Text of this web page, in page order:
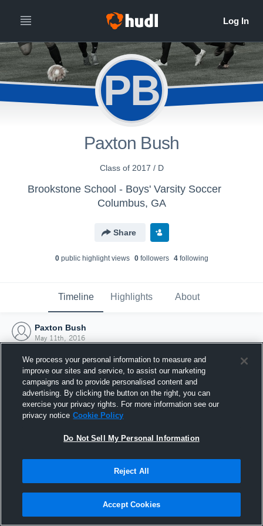
PB
Paxton Bush
Class of 2017 / D
Brookstone School - Boys' Varsity Soccer
Columbus, GA
Share
0public highlight views 0followers 4following
Timeline Highlights About
Paxton Bush
May 11th, 2016
Joined Hudl
11 May 2016
We process your personal information to measure and
improve our sites and service, to assist our marketing
campaigns and to provide personalised content and
advertising. By clicking the button on the right, you can
exercise your privacy rights. For more information see our
privacy notice Cookie Policy
Do Not Sell My Personal Information
Reject All
Accept Cookies